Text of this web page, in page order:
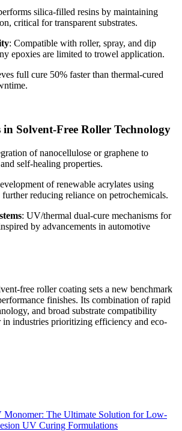
silica-filled resins by maintaining
critical for transparent substrates.
: Compatible with roller, spray, and dip
epoxies are limited to trowel application.
full cure 50% faster than thermal-cured
Solvent-Free Roller Technology
of nanocellulose or graphene to
self-healing properties.
of renewable acrylates using
reducing reliance on petrochemicals.
: UV/thermal dual-cure mechanisms for
by advancements in automotive
free roller coating sets a new benchmark
finishes. Its combination of rapid
and broad substrate compatibility
in industries prioritizing efficiency and eco-
The Ultimate Solution for Low-
UV Curing Formulations